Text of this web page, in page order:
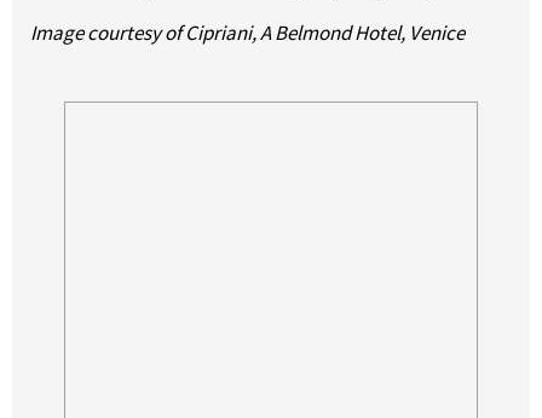
Image courtesy of Cipriani, A Belmond Hotel, Venice